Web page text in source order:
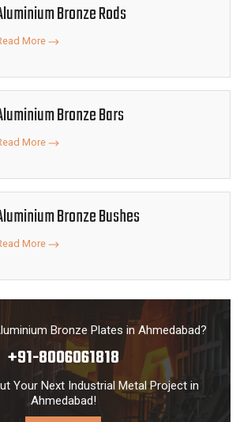
Bronze Rods
More
Bronze Bars
More
Bronze Bushes
More
Bronze Plates in Ahmedabad?
+91-8006061818
Your Next Industrial Metal Project in
Ahmedabad!